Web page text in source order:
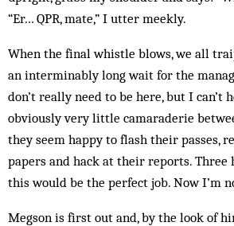
“Er… QPR, mate,” I utter meekly.
When the final whistle blows, we all
an interminably long wait for the
don’t really need to be here, but I can’t
obviously very little camaraderie
they seem happy to flash their passes,
papers and hack at their reports. Three
this would be the perfect job. Now I’m
Megson is first out and, by the look of